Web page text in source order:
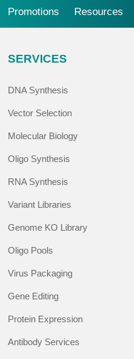
Promotions Resources
SERVICES
DNA Synthesis
Vector Selection
Molecular Biology
Oligo Synthesis
RNA Synthesis
Variant Libraries
Genome KO Library
Oligo Pools
Virus Packaging
Gene Editing
Protein Expression
Antibody Services